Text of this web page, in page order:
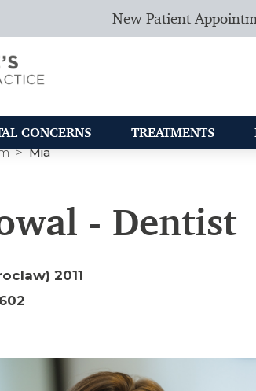
Mia
- Dentist
2011
New Patient
CONCERNS TREATMENTS